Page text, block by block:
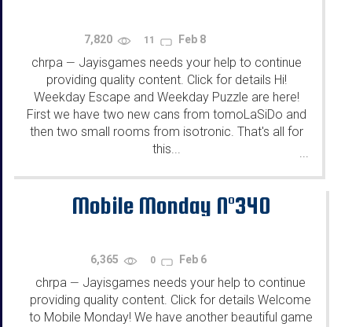
7,820 11 Feb 8
chrpa — Jayisgames needs your help to continue
providing quality content. Click for details Hi!
Weekday Escape and Weekday Puzzle are here!
First we have two new cans from tomoLaSiDo and
then two small rooms from isotronic. That's all for
this...
...
Mobile Monday N°340
6,365 0 Feb 6
chrpa — Jayisgames needs your help to continue
providing quality content. Click for details Welcome
to Mobile Monday! We have another beautiful game